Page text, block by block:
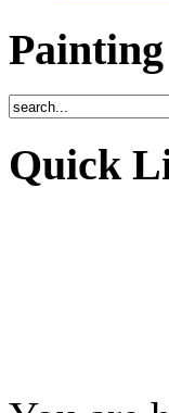
Quick